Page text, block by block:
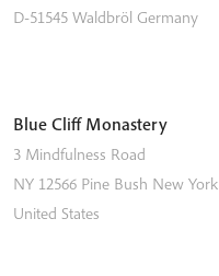
D-51545 Waldbröl Germany
Blue Cliff Monastery
3 Mindfulness Road
NY 12566 Pine Bush New York
United States